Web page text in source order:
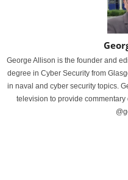
George Allison is the founder and
degree in Cyber Security from
in naval and cyber security topics.
television to provide